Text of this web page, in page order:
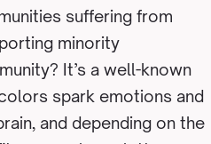
suffering from
minority
It’s a well-known
spark emotions and
and depending on the